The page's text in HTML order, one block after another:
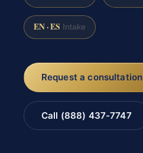
EN · ES Intake
Request a consultation
Call (888) 437-7747